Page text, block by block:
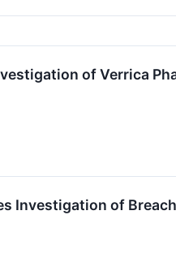
of Verrica
Investigation of